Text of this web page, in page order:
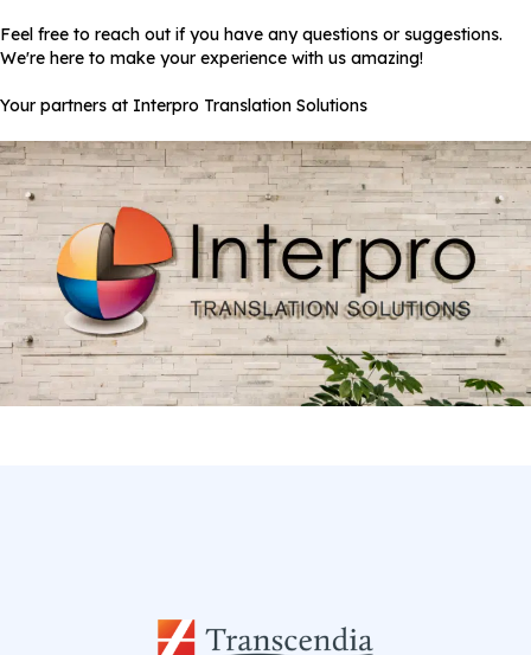
Feel free to reach out if you have any questions or suggestions.
We're here to make your experience with us amazing!
Your partners at Interpro Translation Solutions